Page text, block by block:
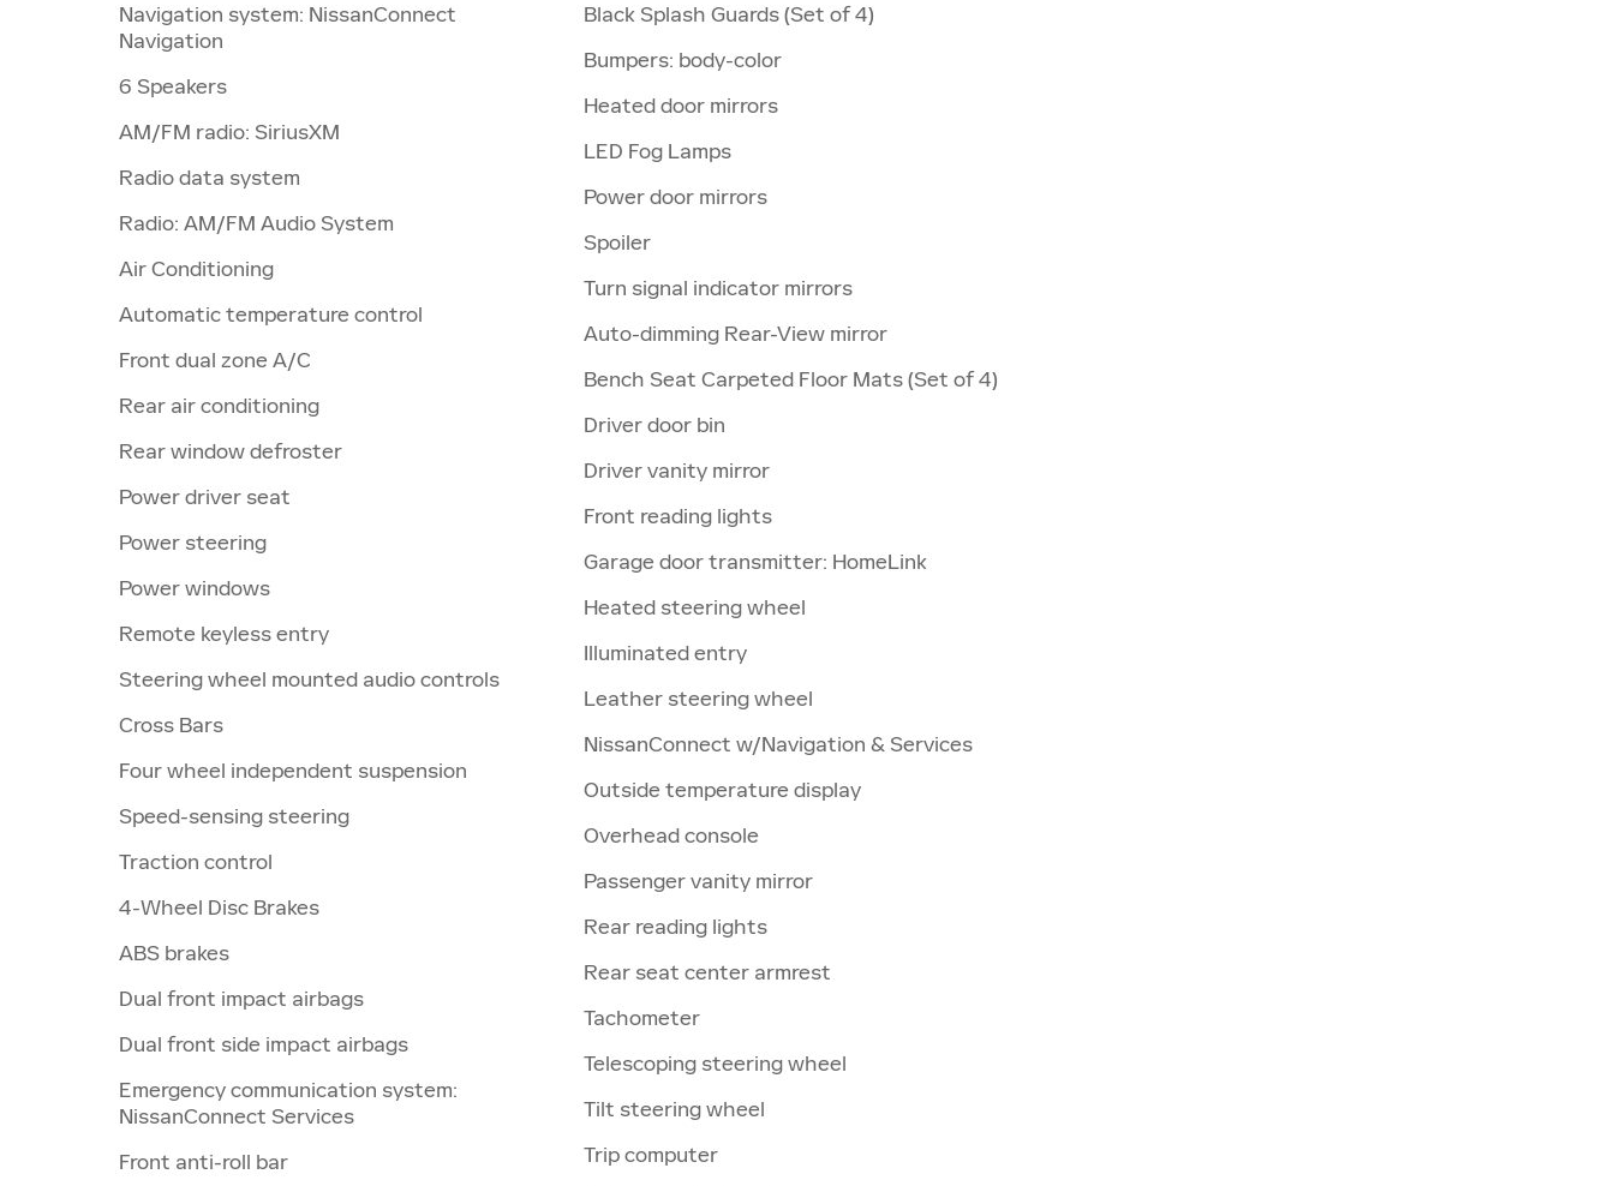
Navigation system: NissanConnect
Navigation
6 Speakers
AM/FM radio: SiriusXM
Radio data system
Radio: AM/FM Audio System
Air Conditioning
Automatic temperature control
Front dual zone A/C
Rear air conditioning
Rear window defroster
Power driver seat
Power steering
Power windows
Remote keyless entry
Steering wheel mounted audio controls
Cross Bars
Four wheel independent suspension
Speed-sensing steering
Traction control
4-Wheel Disc Brakes
ABS brakes
Dual front impact airbags
Dual front side impact airbags
Emergency communication system:
NissanConnect Services
Front anti-roll bar
Black Splash Guards (Set of 4)
Bumpers: body-color
Heated door mirrors
LED Fog Lamps
Power door mirrors
Spoiler
Turn signal indicator mirrors
Auto-dimming Rear-View mirror
Bench Seat Carpeted Floor Mats (Set of 4)
Driver door bin
Driver vanity mirror
Front reading lights
Garage door transmitter: HomeLink
Heated steering wheel
Illuminated entry
Leather steering wheel
NissanConnect w/Navigation & Services
Outside temperature display
Overhead console
Passenger vanity mirror
Rear reading lights
Rear seat center armrest
Tachometer
Telescoping steering wheel
Tilt steering wheel
Trip computer